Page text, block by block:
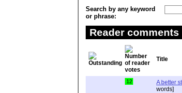
Search by any keyword
or phrase:
Reader
Title
12 A better
words]